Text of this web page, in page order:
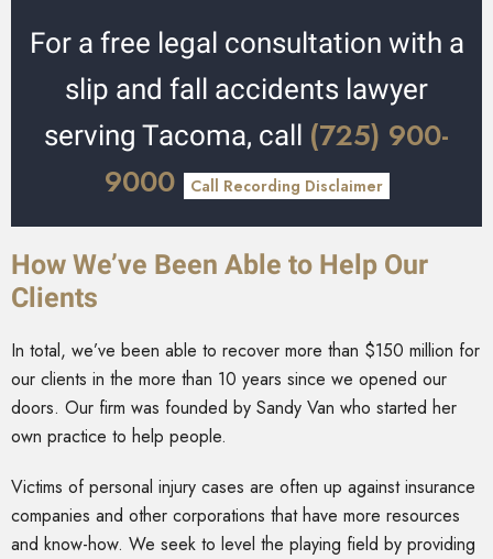
For a free legal consultation with a
slip and fall accidents lawyer
serving Tacoma, call (725) 900-
9000
Call Recording Disclaimer
How We’ve Been Able to Help Our
Clients
In total, we’ve been able to recover more than $150 million for
our clients in the more than 10 years since we opened our
doors. Our firm was founded by Sandy Van who started her
own practice to help people.
Victims of personal injury cases are often up against insurance
companies and other corporations that have more resources
and know-how. We seek to level the playing field by providing